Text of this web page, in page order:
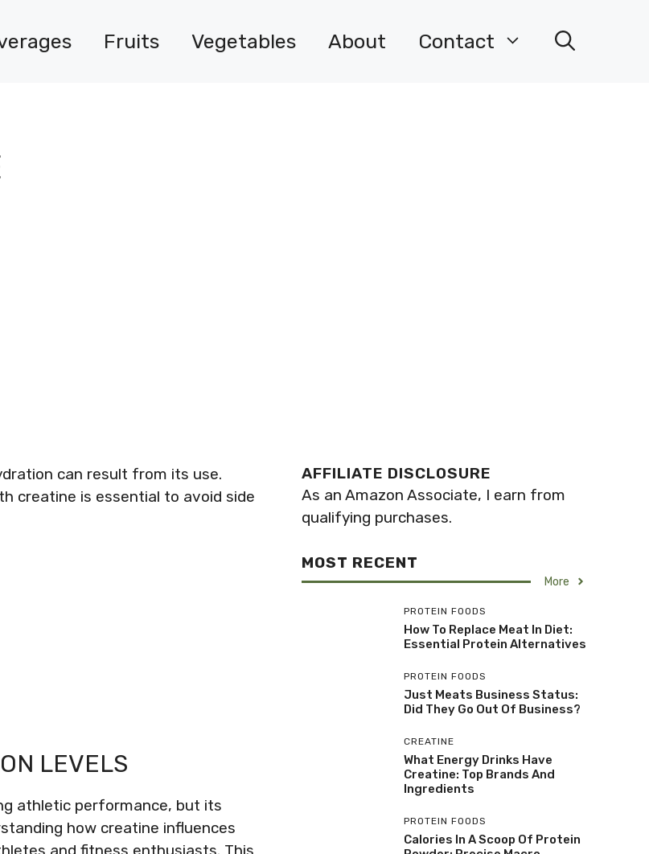
Fruits Vegetables About Contact
can result from its use.
creatine is essential to avoid side
LEVELS
athletic performance, but its
how creatine influences
and fitness enthusiasts. This
AFFILIATE DISCLOSURE
As an Amazon Associate, I earn from
qualifying purchases.
MOST RECENT
More
PROTEIN FOODS
How To Replace Meat In Diet:
Essential Protein Alternatives
PROTEIN FOODS
Just Meats Business Status:
Did They Go Out Of Business?
CREATINE
What Energy Drinks Have
Creatine: Top Brands And
Ingredients
PROTEIN FOODS
Calories In A Scoop Of Protein